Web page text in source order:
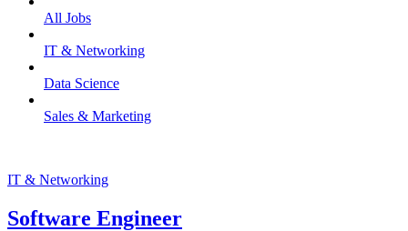
All Jobs
IT & Networking
Data Science
Sales & Marketing
IT & Networking
Software Engineer